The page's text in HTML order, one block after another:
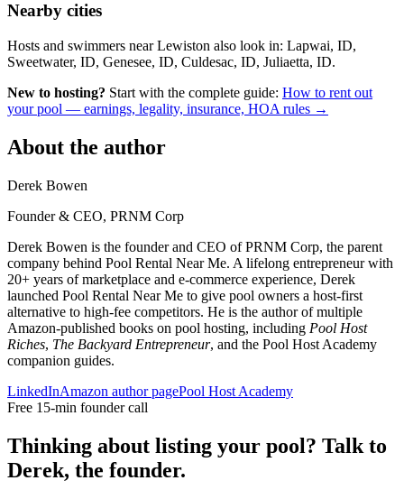
Nearby cities
Hosts and swimmers near Lewiston also look in: Lapwai, ID,
Sweetwater, ID, Genesee, ID, Culdesac, ID, Juliaetta, ID.
New to hosting? Start with the complete guide: How to rent out
your pool — earnings, legality, insurance, HOA rules →
About the author
Derek Bowen
Founder & CEO, PRNM Corp
Derek Bowen is the founder and CEO of PRNM Corp, the parent
company behind Pool Rental Near Me. A lifelong entrepreneur with
20+ years of marketplace and e-commerce experience, Derek
launched Pool Rental Near Me to give pool owners a host-first
alternative to high-fee competitors. He is the author of multiple
Amazon-published books on pool hosting, including Pool Host
Riches, The Backyard Entrepreneur, and the Pool Host Academy
companion guides.
LinkedInAmazon author pagePool Host Academy
Free 15-min founder call
Thinking about listing your pool? Talk to
Derek, the founder.